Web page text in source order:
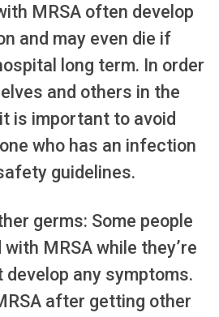
MRSA often develop
and may even die if
long term. In order
and others in the
is important to avoid
who has an infection
guidelines.
germs: Some people
MRSA while they’re
develop any symptoms.
after getting other